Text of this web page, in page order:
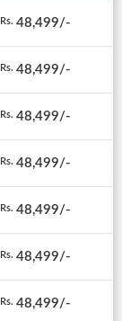
Rs. 48,499/-
Rs. 48,499/-
Rs. 48,499/-
Rs. 48,499/-
Rs. 48,499/-
Rs. 48,499/-
Rs. 48,499/-